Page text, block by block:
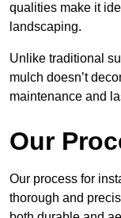
qualities make it
landscaping.
Unlike traditional
mulch doesn’t
maintenance and
Our
Our process for
thorough and